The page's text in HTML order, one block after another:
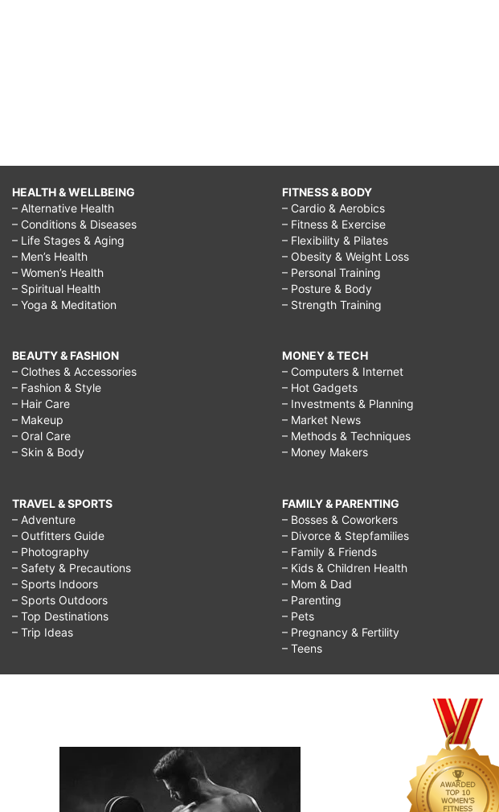
HEALTH & WELLBEING
– Alternative Health
– Conditions & Diseases
– Life Stages & Aging
– Men’s Health
– Women’s Health
– Spiritual Health
– Yoga & Meditation
BEAUTY & FASHION
– Clothes & Accessories
– Fashion & Style
– Hair Care
– Makeup
– Oral Care
– Skin & Body
TRAVEL & SPORTS
– Adventure
– Outfitters Guide
– Photography
– Safety & Precautions
– Sports Indoors
– Sports Outdoors
– Top Destinations
– Trip Ideas
FITNESS & BODY
– Cardio & Aerobics
– Fitness & Exercise
– Flexibility & Pilates
– Obesity & Weight Loss
– Personal Training
– Posture & Body
– Strength Training
MONEY & TECH
– Computers & Internet
– Hot Gadgets
– Investments & Planning
– Market News
– Methods & Techniques
– Money Makers
FAMILY & PARENTING
– Bosses & Coworkers
– Divorce & Stepfamilies
– Family & Friends
– Kids & Children Health
– Mom & Dad
– Parenting
– Pets
– Pregnancy & Fertility
– Teens